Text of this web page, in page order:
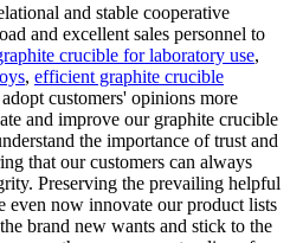
and stable cooperative
and excellent sales personnel to
crucible for laboratory use,
, efficient graphite crucible
customers' opinions more
and improve our graphite crucible
the importance of trust and
that our customers can always
Preserving the prevailing helpful
even now innovate our product lists
brand new wants and stick to the